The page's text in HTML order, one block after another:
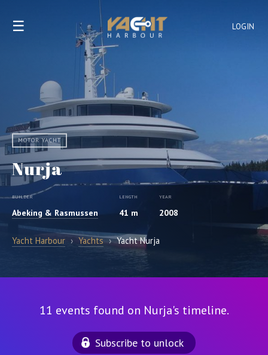
LOGIN
☰
MOTOR YACHT
Nurja
BUILDER
Abeking & Rasmussen
LENGTH
41 m
YEAR
2008
Yacht Harbour › Yachts › Yacht Nurja
11 events found on Nurja's timeline.
Subscribe to unlock